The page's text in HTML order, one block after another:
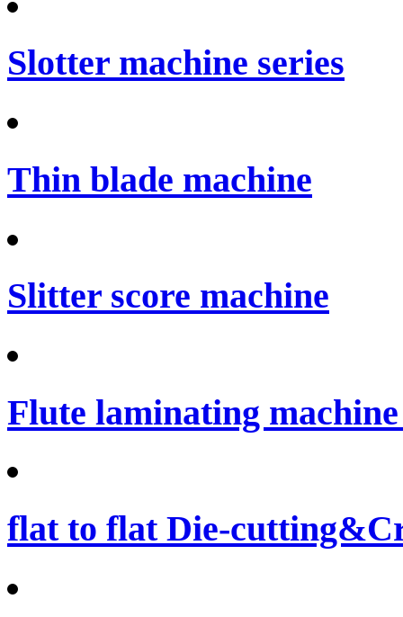
Slotter machine series
Thin blade machine
Slitter score machine
Flute laminating machine
flat to flat Die-